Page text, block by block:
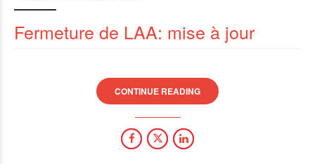
Fermeture de LAA: mise à jour
CONTINUE READING